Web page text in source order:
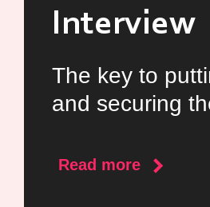
Interview
The key to
and securing
Read moreabout